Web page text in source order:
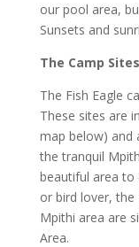
our pool area,
Sunsets and
The Camp Sites
The Fish Eagle
These sites are
map below) and
the tranquil
beautiful area to
or bird lover, the
Mpithi area are
Area.